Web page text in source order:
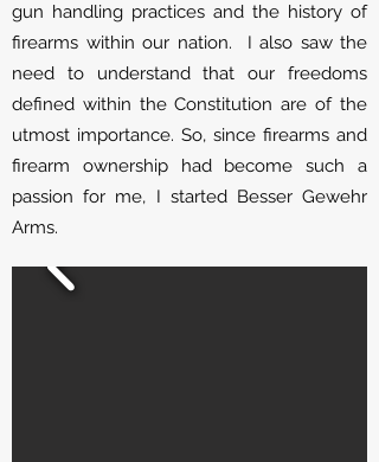
gun handling practices and the history of
firearms within our nation. I also saw the
need to understand that our freedoms
defined within the Constitution are of the
utmost importance. So, since firearms and
firearm ownership had become such a
passion for me, I started Besser Gewehr
Arms.